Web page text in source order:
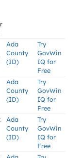
Ada
County
(ID)
Try
GovWin
IQ for
Free
Ada
County
(ID)
Try
GovWin
IQ for
Free
Ada
County
(ID)
Try
GovWin
IQ for
Free